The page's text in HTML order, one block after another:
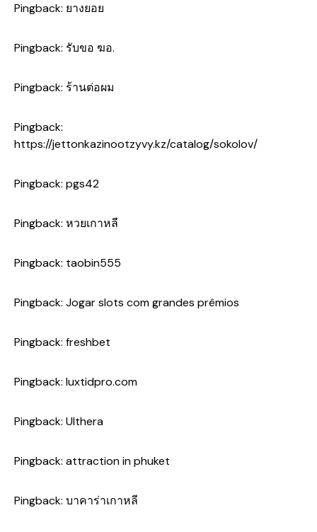
Pingback: ยางยอย
Pingback: รับขอ ฆอ.
Pingback: ร้านต่อผม
Pingback:
https://jettonkazinootzyvy.kz/catalog/sokolov/
Pingback: pgs42
Pingback: หวยเกาหลี
Pingback: taobin555
Pingback: Jogar slots com grandes prêmios
Pingback: freshbet
Pingback: luxtidpro.com
Pingback: Ulthera
Pingback: attraction in phuket
Pingback: บาคาร่าเกาหลี